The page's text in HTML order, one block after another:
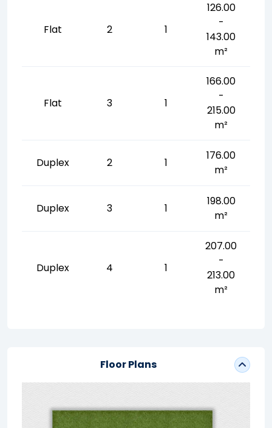
Flat 2 1
126.00
-
143.00
m²
Flat 3 1
166.00
-
215.00
m²
Duplex 2 1
176.00
m²
Duplex 3 1
198.00
m²
Duplex 4 1
207.00
-
213.00
m²
Floor Plans